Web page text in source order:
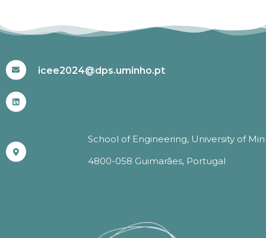
icee2024@dps.uminho.pt
School of Engineering, University of
4800-058 Guimarães, Portugal